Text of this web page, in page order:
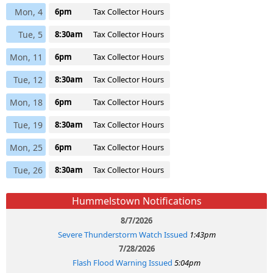
Mon, 4 6pm Tax Collector Hours
Tue, 5 8:30am Tax Collector Hours
Mon, 11 6pm Tax Collector Hours
Tue, 12 8:30am Tax Collector Hours
Mon, 18 6pm Tax Collector Hours
Tue, 19 8:30am Tax Collector Hours
Mon, 25 6pm Tax Collector Hours
Tue, 26 8:30am Tax Collector Hours
Hummelstown Notifications
8/7/2026
Severe Thunderstorm Watch Issued 1:43pm
7/28/2026
Flash Flood Warning Issued 5:04pm